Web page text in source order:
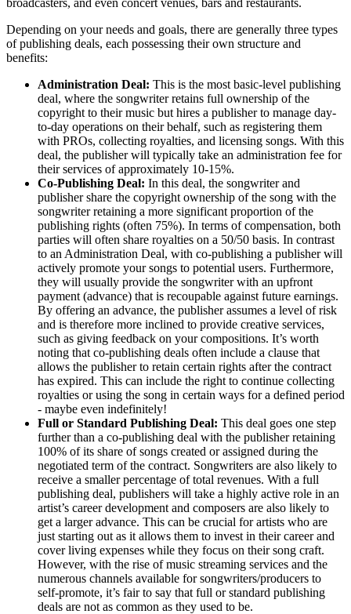
Depending on your needs and goals, there are generally three types
of publishing deals, each possessing their own structure and
benefits:
Administration Deal: This is the most basic-level publishing
deal, where the songwriter retains full ownership of the
copyright to their music but hires a publisher to manage day-
to-day operations on their behalf, such as registering them
with PROs, collecting royalties, and licensing songs. With this
deal, the publisher will typically take an administration fee for
their services of approximately 10-15%.
Co-Publishing Deal: In this deal, the songwriter and
publisher share the copyright ownership of the song with the
songwriter retaining a more significant proportion of the
publishing rights (often 75%). In terms of compensation, both
parties will often share royalties on a 50/50 basis. In contrast
to an Administration Deal, with co-publishing a publisher will
actively promote your songs to potential users. Furthermore,
they will usually provide the songwriter with an upfront
payment (advance) that is recoupable against future earnings.
By offering an advance, the publisher assumes a level of risk
and is therefore more inclined to provide creative services,
such as giving feedback on your compositions. It’s worth
noting that co-publishing deals often include a clause that
allows the publisher to retain certain rights after the contract
has expired. This can include the right to continue collecting
royalties or using the song in certain ways for a defined period
- maybe even indefinitely!
Full or Standard Publishing Deal: This deal goes one step
further than a co-publishing deal with the publisher retaining
100% of its share of songs created or assigned during the
negotiated term of the contract. Songwriters are also likely to
receive a smaller percentage of total revenues. With a full
publishing deal, publishers will take a highly active role in an
artist’s career development and composers are also likely to
get a larger advance. This can be crucial for artists who are
just starting out as it allows them to invest in their career and
cover living expenses while they focus on their song craft.
However, with the rise of music streaming services and the
numerous channels available for songwriters/producers to
self-promote, it’s fair to say that full or standard publishing
deals are not as common as they used to be.